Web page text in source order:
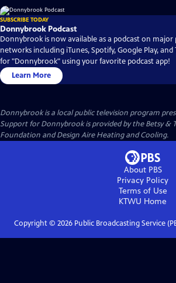
SUBSCRIBE TODAY
Donnybrook Podcast
Donnybrook is now available as a podcast on major
networks including iTunes, Spotify, Google Play, and
for "Donnybrook" using your favorite podcast app!
Learn More
Donnybrookis a local public television program
Support for Donnybrook is provided by the Betsy &
Foundation and Design Aire Heating and Cooling.
About PBS
Privacy Policy
Terms of Use
KTWU Home
Copyright © 2026Public Broadcasting Service